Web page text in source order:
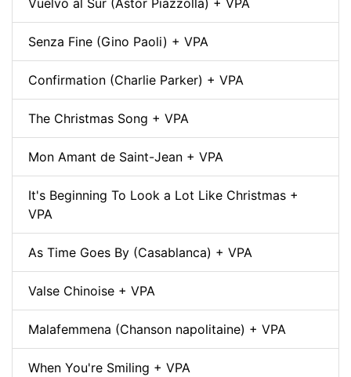
Senza Fine (Gino Paoli) + VPA
Confirmation (Charlie Parker) + VPA
The Christmas Song + VPA
Mon Amant de Saint-Jean + VPA
It's Beginning To Look a Lot Like Christmas +
VPA
As Time Goes By (Casablanca) + VPA
Valse Chinoise + VPA
Malafemmena (Chanson napolitaine) + VPA
When You're Smiling + VPA